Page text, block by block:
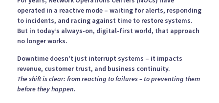
operated in a reactive mode – waiting for alerts, responding
to incidents, and racing against time to restore systems.
But in today’s always-on, digital-first world, that approach
no longer works.
Downtime doesn’t just interrupt systems – it impacts
revenue, customer trust, and business continuity.
The shift is clear: from reacting to failures – to preventing them
before they happen.